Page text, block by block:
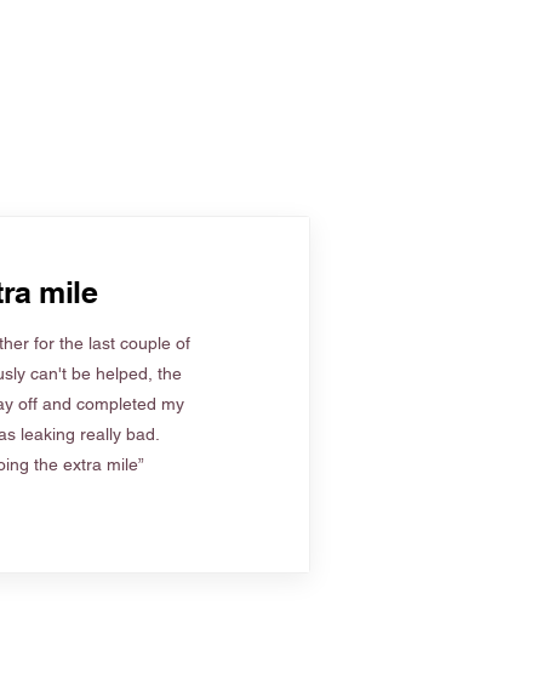
mile
for the last couple of
can't be helped, the
off and completed my
leaking really bad.
the extra mile”